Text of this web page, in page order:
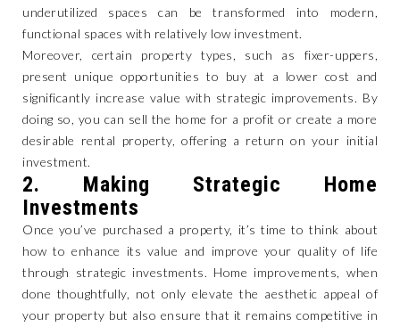
underutilized spaces can be transformed into modern,
functional spaces with relatively low investment.
Moreover, certain property types, such as fixer-uppers,
present unique opportunities to buy at a lower cost and
significantly increase value with strategic improvements. By
doing so, you can sell the home for a profit or create a more
desirable rental property, offering a return on your initial
investment.
2. Making Strategic Home
Investments
Once you’ve purchased a property, it’s time to think about
how to enhance its value and improve your quality of life
through strategic investments. Home improvements, when
done thoughtfully, not only elevate the aesthetic appeal of
your property but also ensure that it remains competitive in